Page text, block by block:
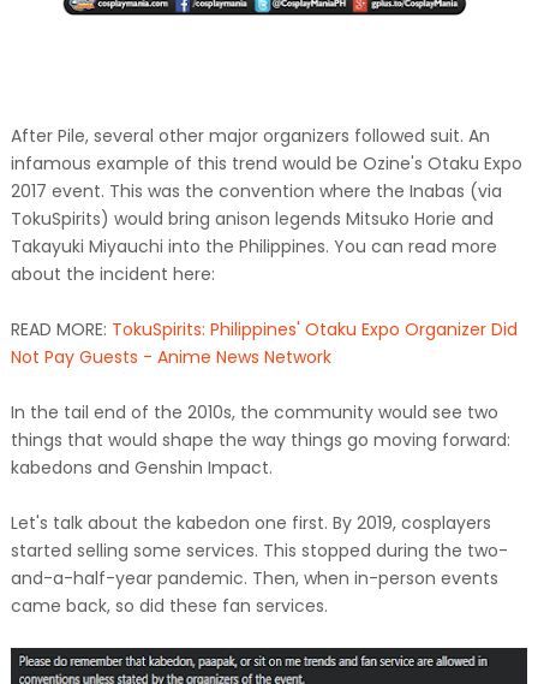
After Pile, several other major organizers followed suit. An
infamous example of this trend would be Ozine's Otaku Expo
2017 event. This was the convention where the Inabas (via
TokuSpirits) would bring anison legends Mitsuko Horie and
Takayuki Miyauchi into the Philippines. You can read more
about the incident here:
READ MORE: TokuSpirits: Philippines' Otaku Expo Organizer Did
Not Pay Guests - Anime News Network
In the tail end of the 2010s, the community would see two
things that would shape the way things go moving forward:
kabedons and Genshin Impact.
Let's talk about the kabedon one first. By 2019, cosplayers
started selling some services. This stopped during the two-
and-a-half-year pandemic. Then, when in-person events
came back, so did these fan services.